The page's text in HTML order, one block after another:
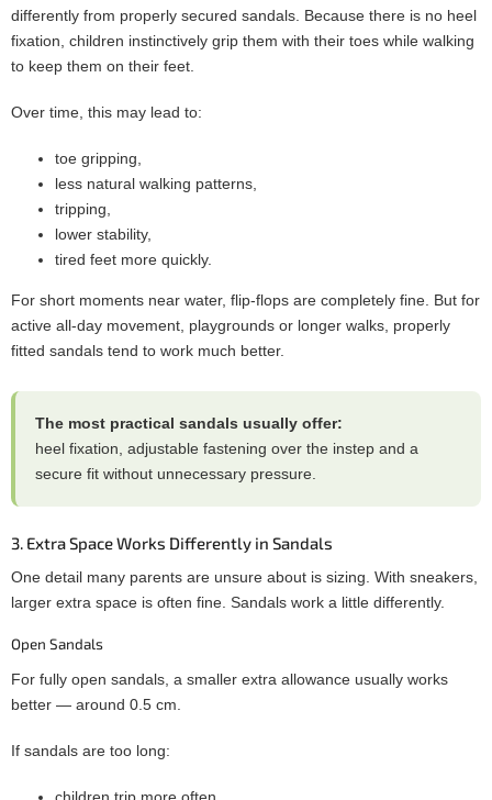
differently from properly secured sandals. Because there is no heel
fixation, children instinctively grip them with their toes while walking
to keep them on their feet.
Over time, this may lead to:
toe gripping,
less natural walking patterns,
tripping,
lower stability,
tired feet more quickly.
For short moments near water, flip-flops are completely fine. But for
active all-day movement, playgrounds or longer walks, properly
fitted sandals tend to work much better.
The most practical sandals usually offer:
heel fixation, adjustable fastening over the instep and a
secure fit without unnecessary pressure.
3. Extra Space Works Differently in Sandals
One detail many parents are unsure about is sizing. With sneakers,
larger extra space is often fine. Sandals work a little differently.
Open Sandals
For fully open sandals, a smaller extra allowance usually works
better — around 0.5 cm.
If sandals are too long:
children trip more often,